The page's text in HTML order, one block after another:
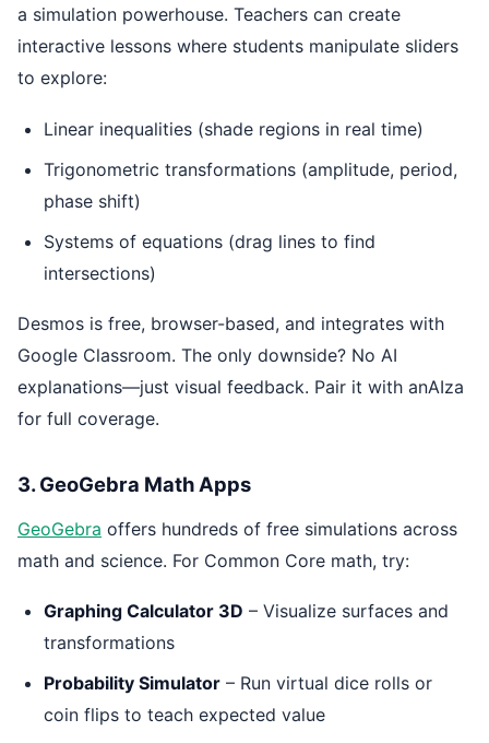
a simulation powerhouse. Teachers can create
interactive lessons where students manipulate sliders
to explore:
Linear inequalities (shade regions in real time)
Trigonometric transformations (amplitude, period,
phase shift)
Systems of equations (drag lines to find
intersections)
Desmos is free, browser-based, and integrates with
Google Classroom. The only downside? No AI
explanations—just visual feedback. Pair it with anAIza
for full coverage.
3. GeoGebra Math Apps
GeoGebra offers hundreds of free simulations across
math and science. For Common Core math, try:
Graphing Calculator 3D – Visualize surfaces and
transformations
Probability Simulator – Run virtual dice rolls or
coin flips to teach expected value